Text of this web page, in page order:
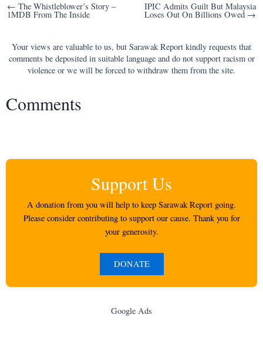
Post
navigation
← The Whistleblower’s Story –
1MDB From The Inside
IPIC Admits Guilt But Malaysia
Loses Out On Billions Owed →
Your views are valuable to us, but Sarawak Report kindly requests that
comments be deposited in suitable language and do not support racism or
violence or we will be forced to withdraw them from the site.
Comments
Support Us
A donation from you will help to keep Sarawak Report going.
Please consider contributing to support our cause. Thank you for
your generosity.
DONATE
Google Ads